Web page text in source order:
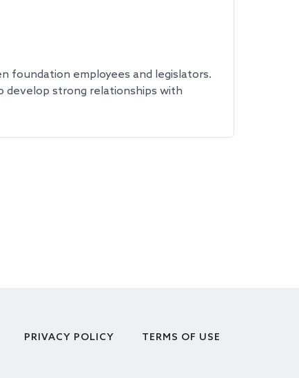
foundation employees and legislators.
develop strong relationships with
PRIVACY POLICY TERMS OF USE